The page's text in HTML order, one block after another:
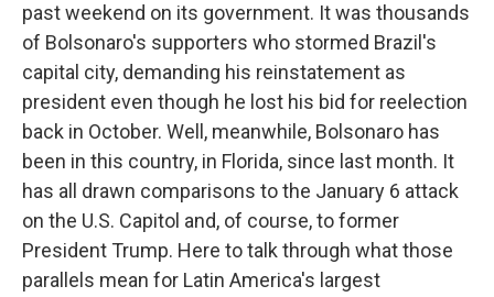
past weekend on its government. It was thousands
of Bolsonaro's supporters who stormed Brazil's
capital city, demanding his reinstatement as
president even though he lost his bid for reelection
back in October. Well, meanwhile, Bolsonaro has
been in this country, in Florida, since last month. It
has all drawn comparisons to the January 6 attack
on the U.S. Capitol and, of course, to former
President Trump. Here to talk through what those
parallels mean for Latin America's largest